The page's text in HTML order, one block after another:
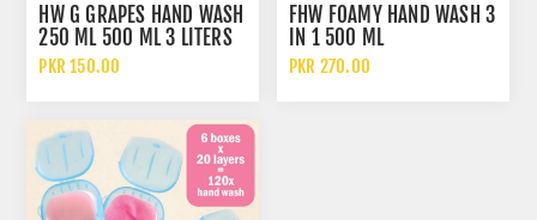
HW G GRAPES HAND WASH
250 ML 500 ML 3 LITERS
5 LITERS AND 10 LITERS
PKR 150.00
FHW FOAMY HAND WASH 3
IN 1 500 ML
PKR 270.00